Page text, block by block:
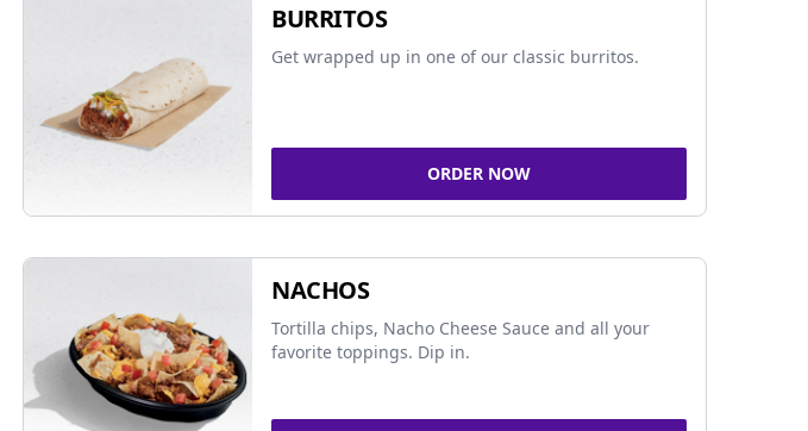
BURRITOS
Get wrapped up in one of our classic burritos.
ORDER NOW
NACHOS
Tortilla chips, Nacho Cheese Sauce and all your
favorite toppings. Dip in.